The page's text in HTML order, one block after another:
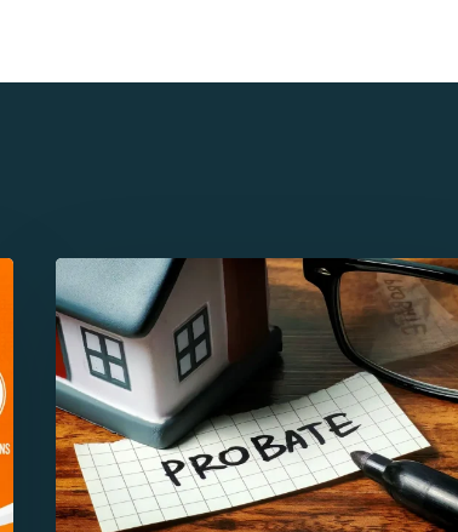
Key
Benefits
of
Probate
Financing
in
California
You